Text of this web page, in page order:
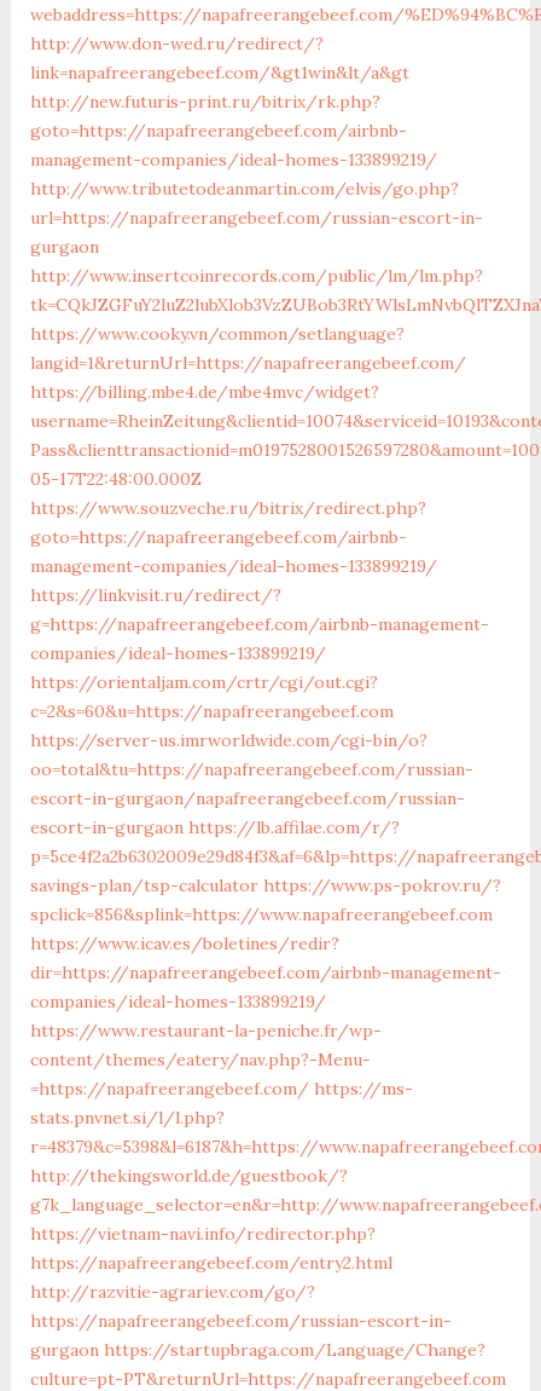
webaddress=https://napafreerangebeef.com/
http://www.don-wed.ru/redirect/?
link=napafreerangebeef.com/&gt1win&lt/a&gt
http://new.futuris-print.ru/bitrix/rk.php?
goto=https://napafreerangebeef.com/airbnb-
management-companies/ideal-homes-133899219/
http://www.tributetodeanmartin.com/elvis/go.php?
url=https://napafreerangebeef.com/russian-escort-in-
gurgaon
http://www.insertcoinrecords.com/public/lm/lm.php?
https://www.cooky.vn/common/setlanguage?
langid=1&returnUrl=https://napafreerangebeef.com/
https://billing.mbe4.de/mbe4mvc/widget?
05-17T22:48:00.000Z
https://www.souzveche.ru/bitrix/redirect.php?
goto=https://napafreerangebeef.com/airbnb-
management-companies/ideal-homes-133899219/
https://linkvisit.ru/redirect/?
g=https://napafreerangebeef.com/airbnb-management-
companies/ideal-homes-133899219/
https://orientaljam.com/crtr/cgi/out.cgi?
c=2&s=60&u=https://napafreerangebeef.com
https://server-us.imrworldwide.com/cgi-bin/o?
oo=total&tu=https://napafreerangebeef.com/russian-
escort-in-gurgaon/napafreerangebeef.com/russian-
escort-in-gurgaon https://lb.affilae.com/r/?
p=5ce4f2a2b6302009e29d84f3&af=6&lp=https://
savings-plan/tsp-calculator https://www.ps-pokrov.ru/?
spclick=856&splink=https://www.napafreerangebeef.com
https://www.icav.es/boletines/redir?
dir=https://napafreerangebeef.com/airbnb-management-
companies/ideal-homes-133899219/
https://www.restaurant-la-peniche.fr/wp-
content/themes/eatery/nav.php?-Menu-
=https://napafreerangebeef.com/ https://ms-
stats.pnvnet.si/l/l.php?
r=48379&c=5398&l=6187&h=https://
http://thekingsworld.de/guestbook/?
g7k_language_selector=en&r=http://
https://vietnam-navi.info/redirector.php?
https://napafreerangebeef.com/entry2.html
http://razvitie-agrariev.com/go/?
https://napafreerangebeef.com/russian-escort-in-
gurgaon https://startupbraga.com/Language/Change?
culture=pt-PT&returnUrl=https://napafreerangebeef.com